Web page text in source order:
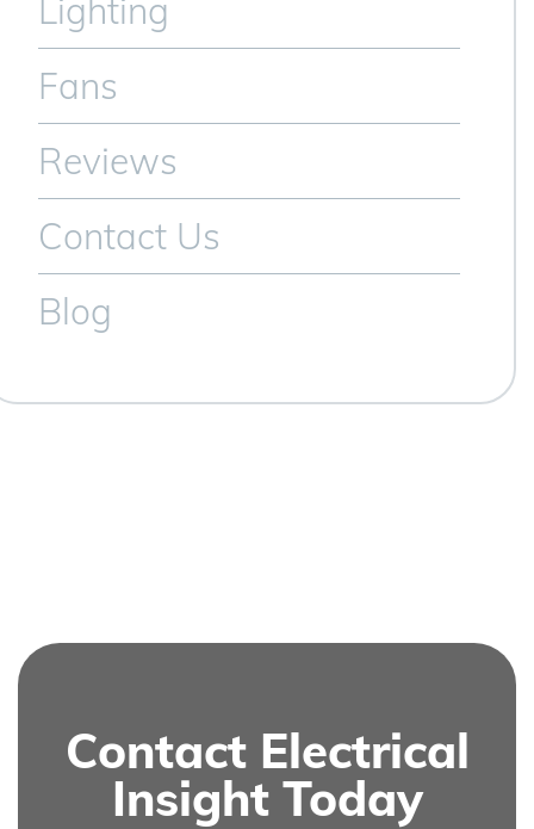
Lighting
Fans
Reviews
Contact Us
Blog
Contact Electrical
Insight Today